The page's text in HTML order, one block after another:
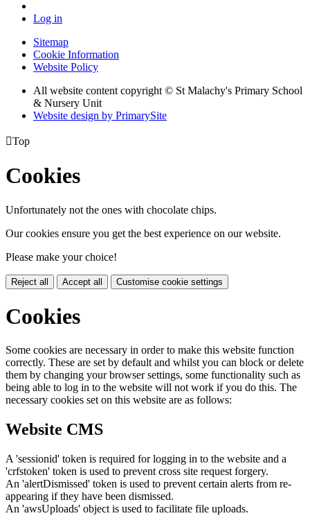
Log in
Sitemap
Cookie Information
Website Policy
All website content copyright © St Malachy's Primary School
& Nursery Unit
Website design by PrimarySite
Top
Cookies
Unfortunately not the ones with chocolate chips.
Our cookies ensure you get the best experience on our website.
Please make your choice!
Reject all Accept all Customise cookie settings
Cookies
Some cookies are necessary in order to make this website function
correctly. These are set by default and whilst you can block or delete
them by changing your browser settings, some functionality such as
being able to log in to the website will not work if you do this. The
necessary cookies set on this website are as follows:
Website CMS
A 'sessionid' token is required for logging in to the website and a
'crfstoken' token is used to prevent cross site request forgery.
An 'alertDismissed' token is used to prevent certain alerts from re-
appearing if they have been dismissed.
An 'awsUploads' object is used to facilitate file uploads.